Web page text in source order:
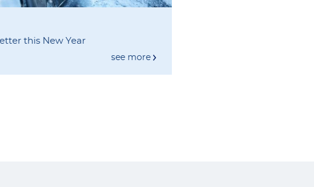
this New Year
see more